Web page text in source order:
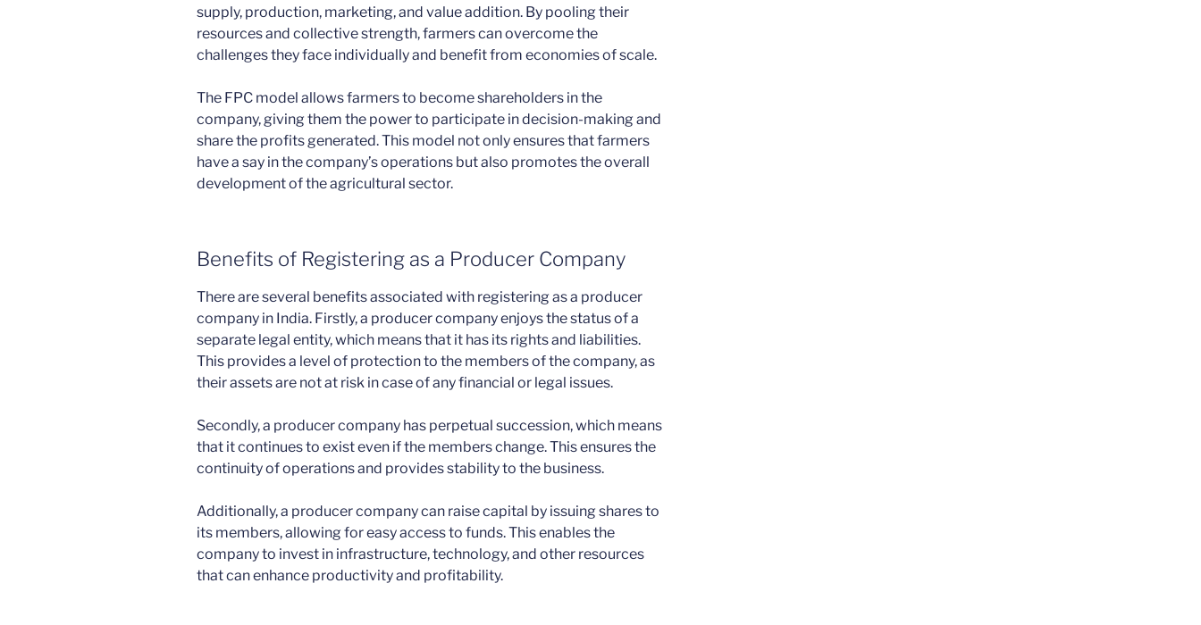
supply, production, marketing, and value addition. By pooling their
resources and collective strength, farmers can overcome the
challenges they face individually and benefit from economies of scale.
The FPC model allows farmers to become shareholders in the
company, giving them the power to participate in decision-making and
share the profits generated. This model not only ensures that farmers
have a say in the company’s operations but also promotes the overall
development of the agricultural sector.
Benefits of Registering as a Producer Company
There are several benefits associated with registering as a producer
company in India. Firstly, a producer company enjoys the status of a
separate legal entity, which means that it has its rights and liabilities.
This provides a level of protection to the members of the company, as
their assets are not at risk in case of any financial or legal issues.
Secondly, a producer company has perpetual succession, which means
that it continues to exist even if the members change. This ensures the
continuity of operations and provides stability to the business.
Additionally, a producer company can raise capital by issuing shares to
its members, allowing for easy access to funds. This enables the
company to invest in infrastructure, technology, and other resources
that can enhance productivity and profitability.